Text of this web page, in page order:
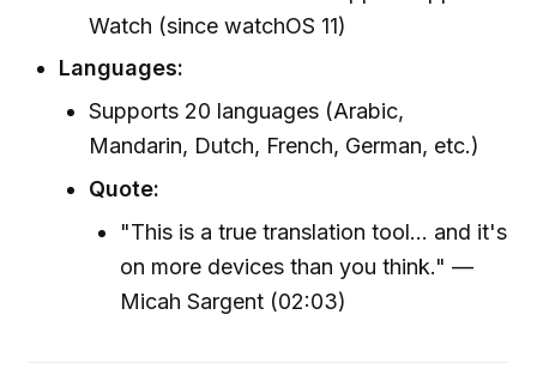
Watch (since watchOS 11)
Languages:
Supports 20 languages (Arabic,
Mandarin, Dutch, French, German, etc.)
Quote:
"This is a true translation tool... and it's
on more devices than you think." —
Micah Sargent (02:03)